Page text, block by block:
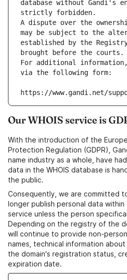
database without Gandi's
strictly forbidden.
A dispute over the
may be subject to the
established by the
brought before the courts.
For additional
via the following form:
https://www.gandi.net/
Our WHOIS service is
With the introduction of the
Protection Regulation (GDPR),
name industry as a whole, have
data in the WHOIS database is
the public.
Consequently, we are committed
longer publish personal data within
service unless the person
Depending on the registry of the
will continue to provide non-
names, technical information
the domain's registration status,
expiration date.